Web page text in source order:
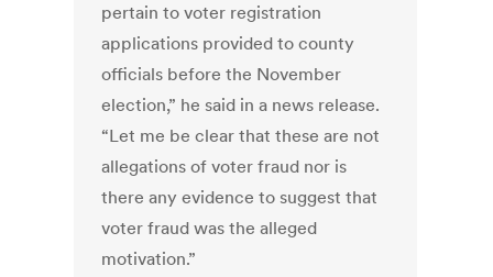
pertain to voter registration
applications provided to county
officials before the November
election,” he said in a news release.
“Let me be clear that these are not
allegations of voter fraud nor is
there any evidence to suggest that
voter fraud was the alleged
motivation.”